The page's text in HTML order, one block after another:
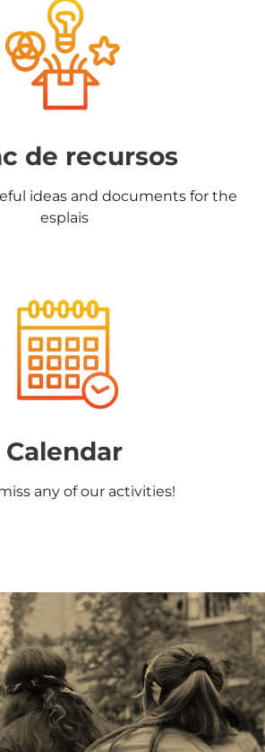
de recursos
ideas and documents for the
esplais
Calendar
any of our activities!